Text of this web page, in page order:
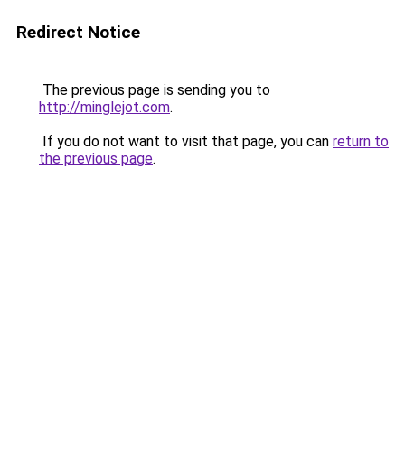
Redirect Notice
The previous page is sending you to
http://minglejot.com.
If you do not want to visit that page, you can return to
the previous page.